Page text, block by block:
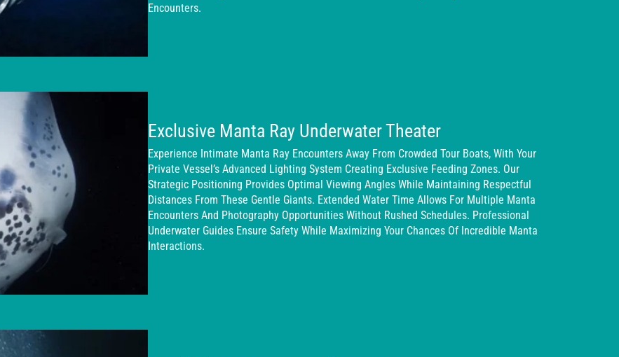
Encounters.
Exclusive Manta Ray Underwater Theater
Experience Intimate Manta Ray Encounters Away From Crowded Tour Boats, With Your
Private Vessel’s Advanced Lighting System Creating Exclusive Feeding Zones. Our
Strategic Positioning Provides Optimal Viewing Angles While Maintaining Respectful
Distances From These Gentle Giants. Extended Water Time Allows For Multiple Manta
Encounters And Photography Opportunities Without Rushed Schedules. Professional
Underwater Guides Ensure Safety While Maximizing Your Chances Of Incredible Manta
Interactions.